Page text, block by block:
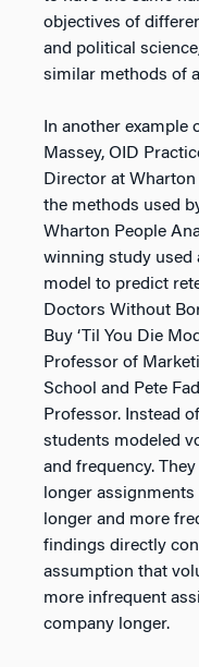
objectives of
and political
similar methods of
In another example
Massey, OID
Director at
the methods used
Wharton People
winning study used
model to predict
Doctors Without
Buy ‘Til You Die
Professor of
School and Pete
Professor. Instead
students modeled
and frequency.
longer
longer and more
findings directly
assumption that
more infrequent
company longer.